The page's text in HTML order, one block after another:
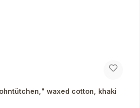
waxed cotton, khaki